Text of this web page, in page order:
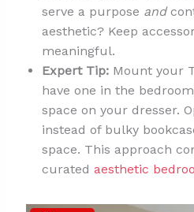
serve a purpose and
aesthetic? Keep
meaningful.
Expert Tip:Mount your
have one in the
space on your dresser.
instead of bulky
space. This approach
curated aesthetic